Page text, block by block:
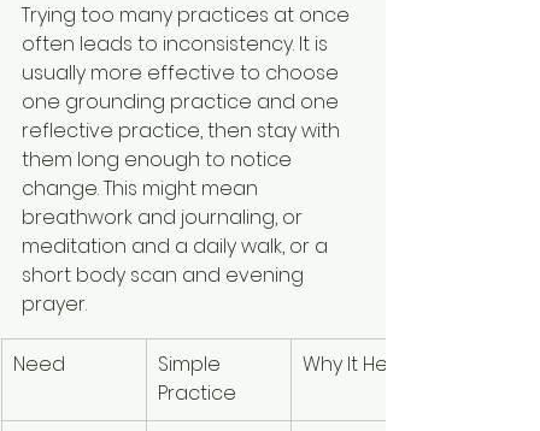
Trying too many practices at once
often leads to inconsistency. It is
usually more effective to choose
one grounding practice and one
reflective practice, then stay with
them long enough to notice
change. This might mean
breathwork and journaling, or
meditation and a daily walk, or a
short body scan and evening
prayer.
Need
Simple
Practice
Why It Helps